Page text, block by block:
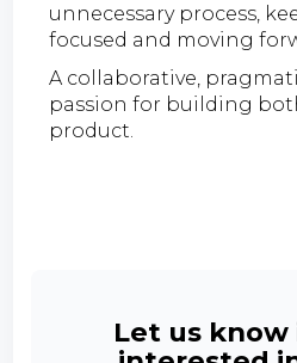
unnecessary process,
focused and moving
A collaborative,
passion for building
product.
Let us know